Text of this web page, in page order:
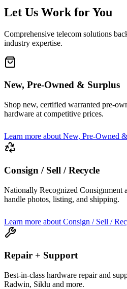
Let Us Work for You
Comprehensive telecom solutions
industry expertise.
New, Pre-Owned & Surplus
Shop new, certified warranted pre-
hardware at competitive prices.
Learn more about New, Pre-Owned
Consign / Sell / Recycle
Nationally Recognized Consignment
handle photos, listing, and shipping.
Learn more about Consign / Sell /
Repair + Support
Best-in-class hardware repair and
Radwin, Siklu and more.